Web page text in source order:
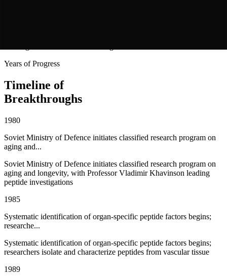
Years of Progress
Timeline of
Breakthroughs
1980
Soviet Ministry of Defence initiates classified research program on
aging and...
Soviet Ministry of Defence initiates classified research program on
aging and longevity, with Professor Vladimir Khavinson leading
peptide investigations
1985
Systematic identification of organ-specific peptide factors begins;
researche...
Systematic identification of organ-specific peptide factors begins;
researchers isolate and characterize peptides from vascular tissue
1989